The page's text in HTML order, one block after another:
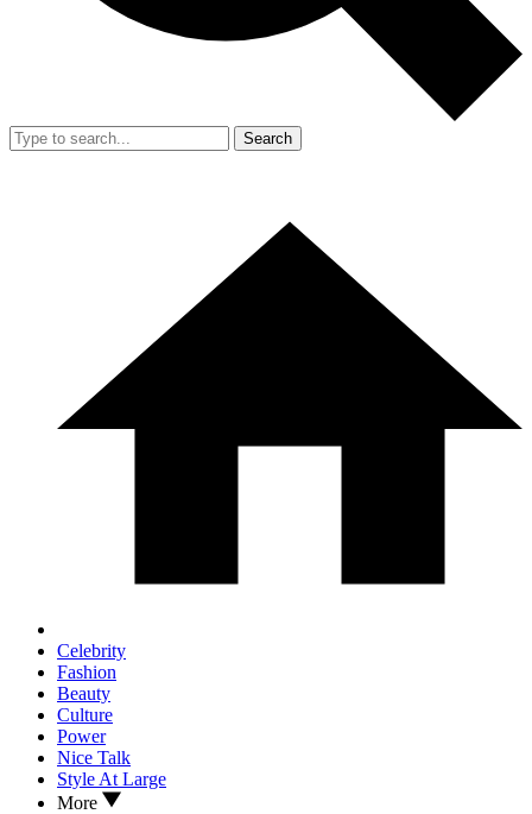
Search
Celebrity
Fashion
Beauty
Culture
Power
Nice Talk
Style At Large
More